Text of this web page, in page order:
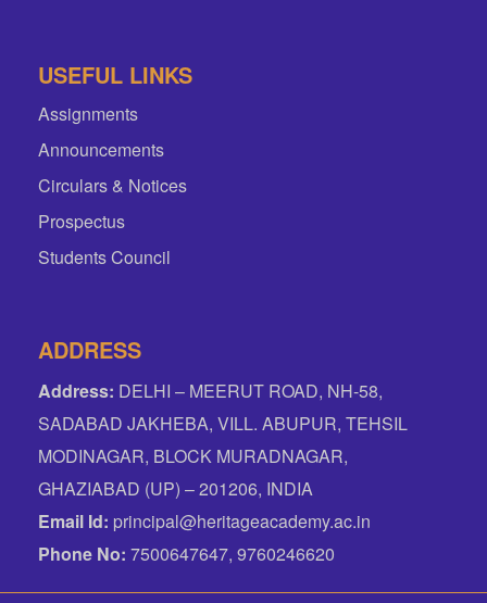
USEFUL LINKS
Assignments
Announcements
Circulars & Notices
Prospectus
Students Council
ADDRESS
Address: DELHI – MEERUT ROAD, NH-58,
SADABAD JAKHEBA, VILL. ABUPUR, TEHSIL
MODINAGAR, BLOCK MURADNAGAR,
GHAZIABAD (UP) – 201206, INDIA
Email Id: principal@heritageacademy.ac.in
Phone No: 7500647647, 9760246620